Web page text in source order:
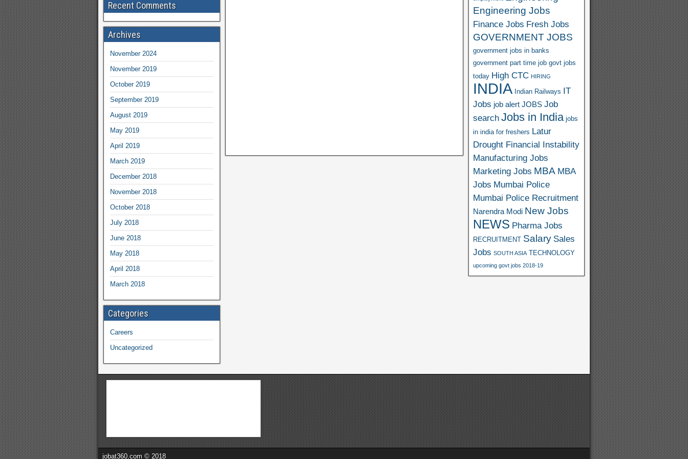
Recent Comments
Archives
November 2024
November 2019
October 2019
September 2019
August 2019
May 2019
April 2019
March 2019
December 2018
November 2018
October 2018
July 2018
June 2018
May 2018
April 2018
March 2018
Categories
Careers
Uncategorized
Engineering Jobs
Finance Jobs Fresh Jobs
GOVERNMENT JOBS
government jobs in banks
government part time job govt jobs
today High CTC HIRING
INDIA Indian Railways IT
Jobs job alert JOBS Job
search Jobs in India jobs
in india for freshers Latur
Drought Financial Instability
Manufacturing Jobs
Marketing Jobs MBA MBA
Jobs Mumbai Police
Mumbai Police Recruitment
Narendra Modi New Jobs
NEWS Pharma Jobs
RECRUITMENT Salary Sales
Jobs SOUTH ASIA TECHNOLOGY
upcoming govt jobs 2018-19
jobat360.com © 2018